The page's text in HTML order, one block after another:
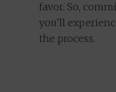
favor. So,
you’ll
the process.